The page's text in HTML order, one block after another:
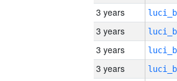
3 years
3 years
3 years
3 years